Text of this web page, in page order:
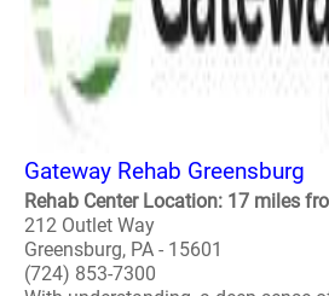
Gateway Rehab Greensburg
Rehab Center Location: 17 miles
212 Outlet Way
Greensburg, PA - 15601
(724) 853-7300